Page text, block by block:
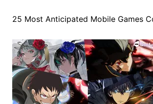
25 Most Anticipated Mobile Games